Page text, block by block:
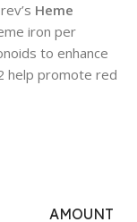
Heme
iron per
to enhance
help promote red
AMOUNT